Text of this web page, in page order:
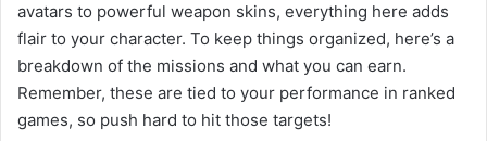
avatars to powerful weapon skins, everything here adds
flair to your character. To keep things organized, here’s a
breakdown of the missions and what you can earn.
Remember, these are tied to your performance in ranked
games, so push hard to hit those targets!